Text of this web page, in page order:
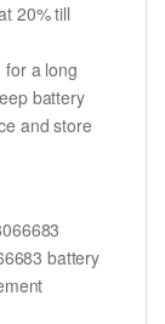
20% till
for a long
battery
and store
battery